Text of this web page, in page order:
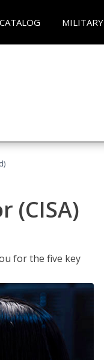
CATALOG MILITARY
(CISA)
for the five key